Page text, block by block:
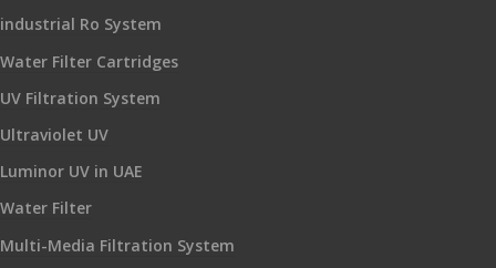
industrial Ro System
Water Filter Cartridges
UV Filtration System
Ultraviolet UV
Luminor UV in UAE
Water Filter
Multi-Media Filtration System